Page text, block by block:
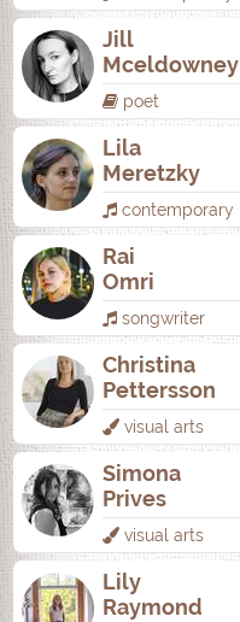
Jill
Mceldowney
poet
Lila
Meretzky
contemporary
Rai
Omri
songwriter
Christina
Pettersson
visual arts
Simona
Prives
visual arts
Lily
Raymond